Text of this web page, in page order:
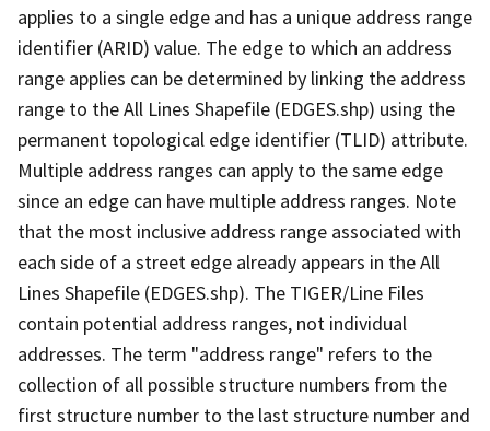
applies to a single edge and has a unique address range
identifier (ARID) value. The edge to which an address
range applies can be determined by linking the address
range to the All Lines Shapefile (EDGES.shp) using the
permanent topological edge identifier (TLID) attribute.
Multiple address ranges can apply to the same edge
since an edge can have multiple address ranges. Note
that the most inclusive address range associated with
each side of a street edge already appears in the All
Lines Shapefile (EDGES.shp). The TIGER/Line Files
contain potential address ranges, not individual
addresses. The term "address range" refers to the
collection of all possible structure numbers from the
first structure number to the last structure number and